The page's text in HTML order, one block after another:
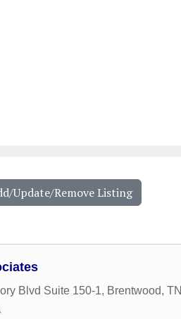
Update/Remove Listing
Blvd Suite 150-1, Brentwood, TN